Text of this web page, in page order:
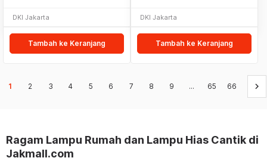
DKI Jakarta
Tambah ke Keranjang
DKI Jakarta
Tambah ke Keranjang
1 2 3 4 5 6 7 8 9 ... 65 66 keyboard_arrow_right
Ragam Lampu Rumah dan Lampu Hias Cantik di
Jakmall.com